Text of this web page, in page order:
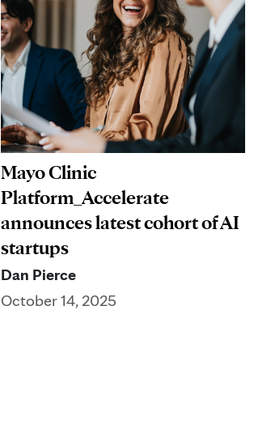
Mayo Clinic
Platform_Accelerate
announces latest cohort of AI
startups
Dan Pierce
October 14, 2025